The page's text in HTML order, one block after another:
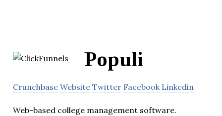
Populi
Crunchbase Website Twitter Facebook Linkedin
Web-based college management software.